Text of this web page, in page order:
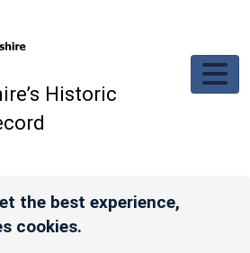
Historic
the best experience,
cookies.